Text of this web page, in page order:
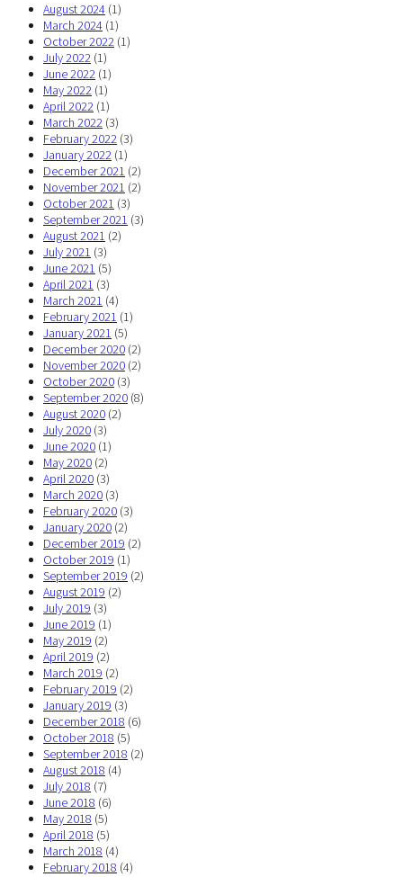
August 2024 (1)
March 2024 (1)
October 2022 (1)
July 2022 (1)
June 2022 (1)
May 2022 (1)
April 2022 (1)
March 2022 (3)
February 2022 (3)
January 2022 (1)
December 2021 (2)
November 2021 (2)
October 2021 (3)
September 2021 (3)
August 2021 (2)
July 2021 (3)
June 2021 (5)
April 2021 (3)
March 2021 (4)
February 2021 (1)
January 2021 (5)
December 2020 (2)
November 2020 (2)
October 2020 (3)
September 2020 (8)
August 2020 (2)
July 2020 (3)
June 2020 (1)
May 2020 (2)
April 2020 (3)
March 2020 (3)
February 2020 (3)
January 2020 (2)
December 2019 (2)
October 2019 (1)
September 2019 (2)
August 2019 (2)
July 2019 (3)
June 2019 (1)
May 2019 (2)
April 2019 (2)
March 2019 (2)
February 2019 (2)
January 2019 (3)
December 2018 (6)
October 2018 (5)
September 2018 (2)
August 2018 (4)
July 2018 (7)
June 2018 (6)
May 2018 (5)
April 2018 (5)
March 2018 (4)
February 2018 (4)